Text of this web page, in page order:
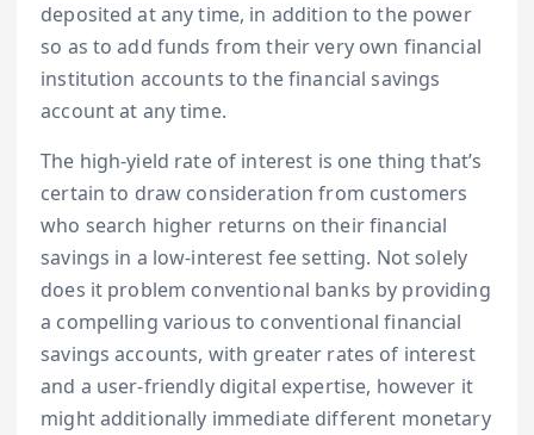
deposited at any time, in addition to the power
so as to add funds from their very own financial
institution accounts to the financial savings
account at any time.
The high-yield rate of interest is one thing that’s
certain to draw consideration from customers
who search higher returns on their financial
savings in a low-interest fee setting. Not solely
does it problem conventional banks by providing
a compelling various to conventional financial
savings accounts, with greater rates of interest
and a user-friendly digital expertise, however it
might additionally immediate different monetary